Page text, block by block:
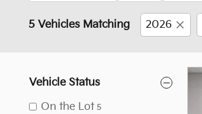
5 Vehicles Matching 2026
Vehicle Status
On the Lot 5